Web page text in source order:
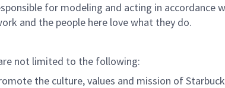
for modeling and acting in accordance
and the people here love what they do.
not limited to the following:
the culture, values and mission of